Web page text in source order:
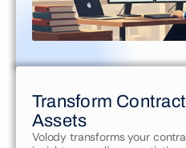
Transform
Assets
Volody transforms your